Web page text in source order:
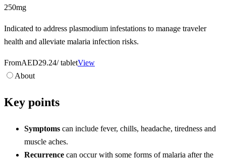
250mg
Indicated to address plasmodium infestations to manage traveler
health and alleviate malaria infection risks.
FromAED29.24/ tabletView
About
Key points
Symptoms can include fever, chills, headache, tiredness and
muscle aches.
Recurrence can occur with some forms of malaria after the